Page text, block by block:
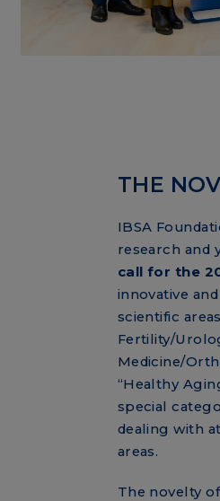
THE
IBSA
research and
call for the
innovative
scientific
Fertility/
Medicine/
“Healthy
special
dealing with
areas.
The novelty